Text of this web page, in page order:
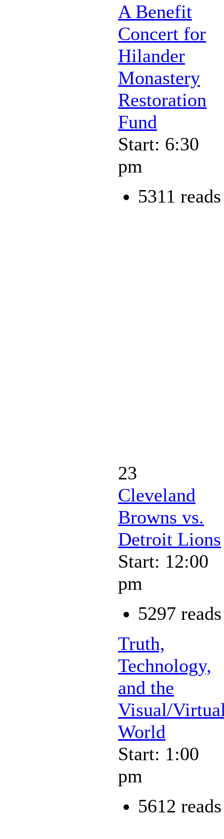
A Benefit
Concert for
Hilander
Monastery
Restoration
Fund
Start: 6:30
pm
5311 reads
23
Cleveland
Browns vs.
Detroit Lions
Start: 12:00
pm
5297 reads
Truth,
Technology,
and the
Visual/
World
Start: 1:00
pm
5612 reads